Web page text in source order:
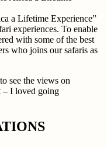
a Lifetime Experience”
experiences. To enable
with some of the best
who joins our safaris as
see the views on
– I loved going